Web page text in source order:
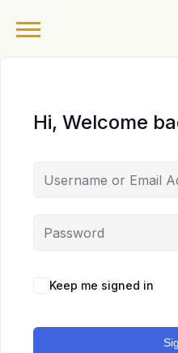
Hi, Welcome
Keep me signed in